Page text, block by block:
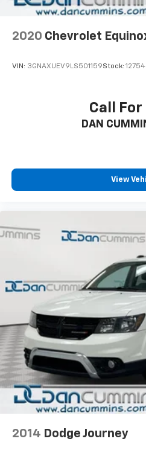
2020 Chevrolet
VIN: 3GNAXUEV9LS501159Stock:
Call For
DAN
View
2014 Dodge Journey